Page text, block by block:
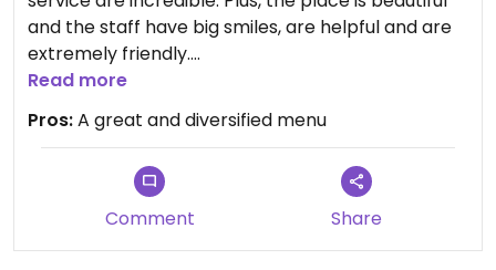
and the staff have big smiles, are helpful and are
extremely friendly.
Updated from previous review on 2026-01-10
Read more
Pros:A great and diversified menu
Comment Share